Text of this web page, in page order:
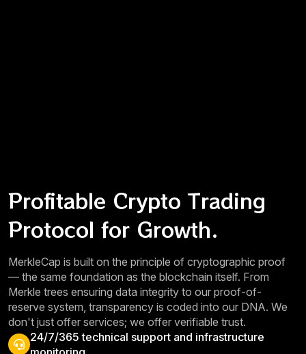
Profitable Crypto Trading
Protocol for Growth.
MerkleCap is built on the principle of cryptographic proof
— the same foundation as the blockchain itself. From
Merkle trees ensuring data integrity to our proof-of-
reserve system, transparency is coded into our DNA. We
don't just offer services; we offer verifiable trust.
24/7/365 technical support and infrastructure